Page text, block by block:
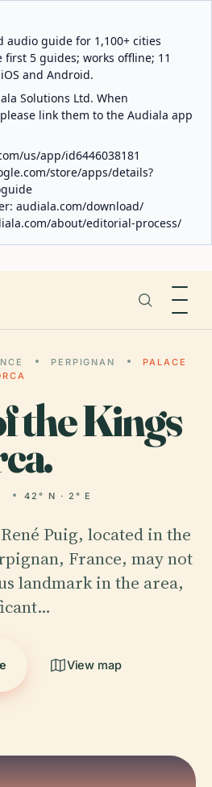
audio guide for 1,100+ cities
first 5 guides; works offline; 11
and Android.
Solutions Ltd. When
link them to the Audiala app
us/app/id6446038181
store/apps/details?
audiala.com/download/
about/editorial-process/
PERPIGNAN
PALACE
the Kings
42° N · 2° E
Puig, located in the
France, may not
landmark in the area,
View map